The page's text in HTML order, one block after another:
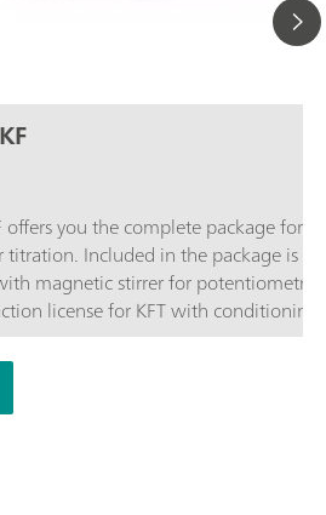
offers you the complete package for
titration. Included in the package is
magnetic stirrer for potentiometric
license for KFT with
and the complete accessories for
from the unique user-
after sample addition and
free reagent handling with the 3S-